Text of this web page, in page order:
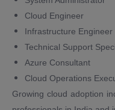
Cloud Engineer
Infrastructure Engineer
Technical Support
Azure Consultant
Cloud Operations
Growing cloud adoption